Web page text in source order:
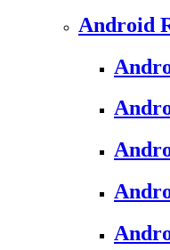
Android